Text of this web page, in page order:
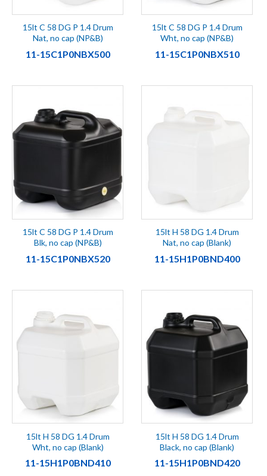
15lt C 58 DG P 1.4 Drum
Nat, no cap (NP&B)
11-15C1P0NBX500
15lt C 58 DG P 1.4 Drum
Wht, no cap (NP&B)
11-15C1P0NBX510
15lt C 58 DG P 1.4 Drum
Blk, no cap (NP&B)
11-15C1P0NBX520
15lt H 58 DG 1.4 Drum
Nat, no cap (Blank)
11-15H1P0BND400
15lt H 58 DG 1.4 Drum
Wht, no cap (Blank)
11-15H1P0BND410
15lt H 58 DG 1.4 Drum
Black, no cap (Blank)
11-15H1P0BND420